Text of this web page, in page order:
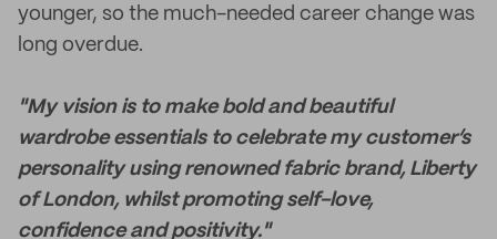
younger, so the much-needed career change was
long overdue.
"My vision is to make bold and beautiful
wardrobe essentials to celebrate my customer’s
personality using renowned fabric brand, Liberty
of London, whilst promoting self-love,
confidence and positivity."